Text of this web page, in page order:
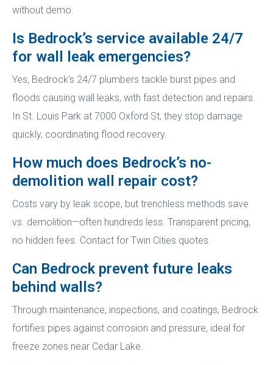
without demo.
Is Bedrock’s service available 24/7
for wall leak emergencies?
Yes, Bedrock’s 24/7 plumbers tackle burst pipes and
floods causing wall leaks, with fast detection and repairs.
In St. Louis Park at 7000 Oxford St, they stop damage
quickly, coordinating flood recovery.
How much does Bedrock’s no-
demolition wall repair cost?
Costs vary by leak scope, but trenchless methods save
vs. demolition—often hundreds less. Transparent pricing,
no hidden fees. Contact for Twin Cities quotes.
Can Bedrock prevent future leaks
behind walls?
Through maintenance, inspections, and coatings, Bedrock
fortifies pipes against corrosion and pressure, ideal for
freeze zones near Cedar Lake.